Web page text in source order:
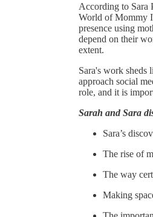
According to Sara
World of Mommy
presence using
depend on their
extent.
Sara's work sheds
approach social
role, and it is
Sarah and Sara
Sara’s
The rise of
The way
Making